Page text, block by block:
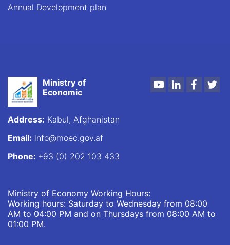
Annual Development plan
Ministry of
Economic
YoutubeLinkedIn
Address: Kabul, Afghanistan
Email: info@moec.gov.af
Phone: +93 (0) 202 103 433
Ministry of Economy Working Hours:
Working hours: Saturday to Wednesday from 08:00
AM to 04:00 PM and on Thursdays from 08:00 AM to
01:00 PM.